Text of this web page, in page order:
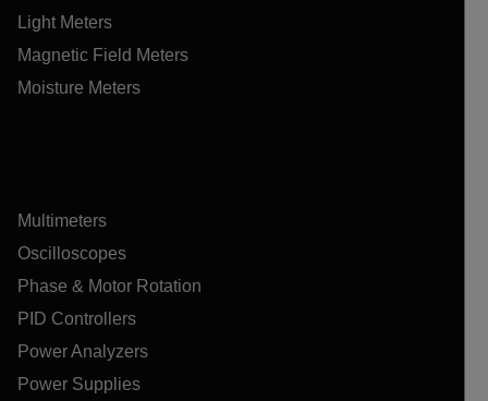
Light Meters
Magnetic Field Meters
Moisture Meters
Multimeters
Oscilloscopes
Phase & Motor Rotation
PID Controllers
Power Analyzers
Power Supplies